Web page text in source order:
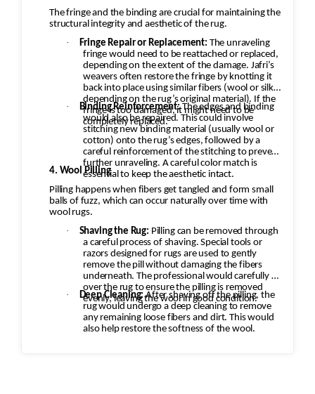
The fringe and the binding are crucial for maintaining the
structural integrity and aesthetic of the rug.
·
Fringe Repair or Replacement: The unraveling
fringe would need to be reattached or replaced,
depending on the extent of the damage. Jafri’s
weavers often restore the fringe by knotting it
back into place using similar fibers (wool or silk,
depending on the rug’s original material). If the
fringe is too damaged, it might need to be
completely replaced.
· Binding Reinforcement:The edges and binding
would also be repaired. This could involve
stitching new binding material (usually wool or
cotton) onto the rug’s edges, followed by a
careful reinforcement of the stitching to prevent
further unraveling. A careful color match is
essential to keep the aesthetic intact.
4. Wool Pilling
Pilling happens when fibers get tangled and form small
balls of fuzz, which can occur naturally over time with
wool rugs.
·
Shaving the Rug: Pilling can be removed through
a careful process of shaving. Special tools or
razors designed for rugs are used to gently
remove the pill without damaging the fibers
underneath. The professional would carefully go
over the rug to ensure the pilling is removed
evenly, leaving the wool in good condition.
· Deep Cleaning: After shaving off the pilling, the
rug would undergo a deep cleaning to remove
any remaining loose fibers and dirt. This would
also help restore the softness of the wool.